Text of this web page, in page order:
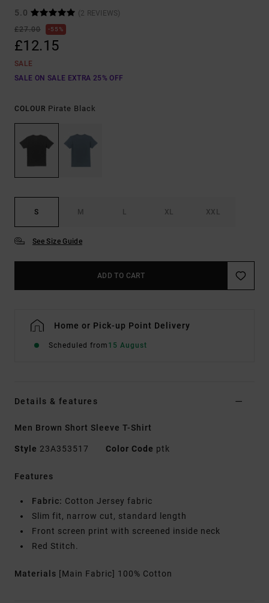
5.0
(2 REVIEWS)
£27.00
55%
£12.15
SALE
SALE ON SALE EXTRA 25% OFF
COLOUR Pirate Black
S M L XL XXL
See Size Guide
ADD TO CART
Home or Pick-up Point Delivery
Scheduled from 15 August
Details & features
Men Brown Short Sleeve T-Shirt
Style 23A353517 Color Code ptk
Features
Fabric: Cotton Jersey fabric
Slim fit, narrow cut, standard length
Front screen print with screened inside neck
Red Stitch.
Materials [Main Fabric] 100% Cotton